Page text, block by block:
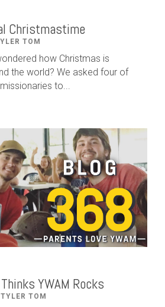
Christmastime
TOM
how Christmas is
the world? We asked four of
to...
YWAM Rocks
TOM